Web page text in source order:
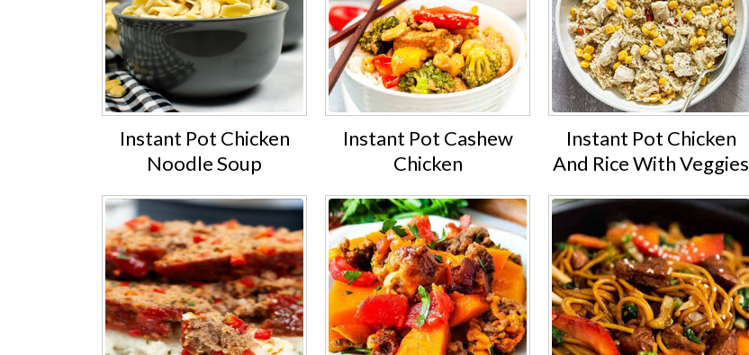
Instant Pot Chicken
Noodle Soup
Instant Pot Cashew
Chicken
Instant Pot Chicken
And Rice With Veggies